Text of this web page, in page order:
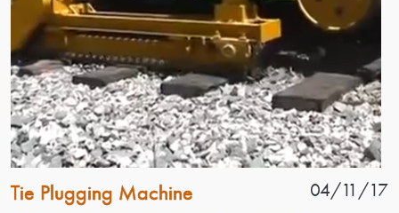
Patent Name
Tie Plugging Machine Patent Date
04/11/17